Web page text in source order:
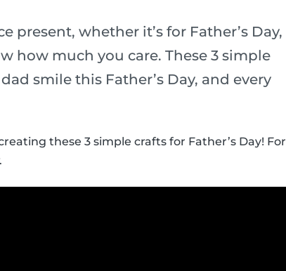
present, whether it’s for Father’s Day,
how much you care. These 3 simple
smile this Father’s Day, and every
these 3 simple crafts for Father’s Day! For